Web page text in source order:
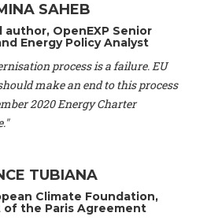
Lausanne (Switzerland), Prof.
, University of Lausanne
Thalmann -Professor of
(Switzerland), Prof. Marlyne
, University of Geneva
Professor of sociology
(France), Prof. Nenes Athanasios
Sciences
and environmental activist
(France), Ms. Anuna de Wever -
Belgium (Belgium), Dr. José A.
SAHEB
author, OpenEXP Senior
Energy Policy Analyst
process is a failure. EU
make an end to this process
2020 Energy Charter
TUBIANA
Climate Foundation,
the Paris Agreement